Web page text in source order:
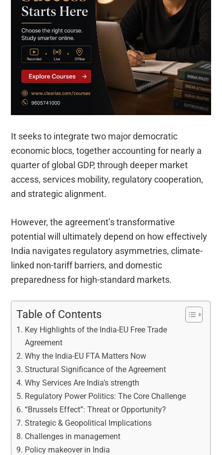
It seeks to integrate two major democratic
economic blocs, together accounting for nearly a
quarter of global GDP, through deeper market
access, services mobility, regulatory cooperation,
and strategic alignment.
However, the agreement’s transformative
potential will ultimately depend on how effectively
India navigates regulatory asymmetries, climate-
linked non-tariff barriers, and domestic
preparedness for high-standard markets.
Table of Contents
Key Highlights of the India-EU Free Trade
Agreement
Why the India-EU FTA Matters Now
Structural Significance of the Agreement
Why Services Are India’s strength
Regulatory Power Politics: The Core Challenge
“Brussels Effect”: Threat or Opportunity?
Strategic & Geopolitical Implications
Challenges in management
Policy makeover in India